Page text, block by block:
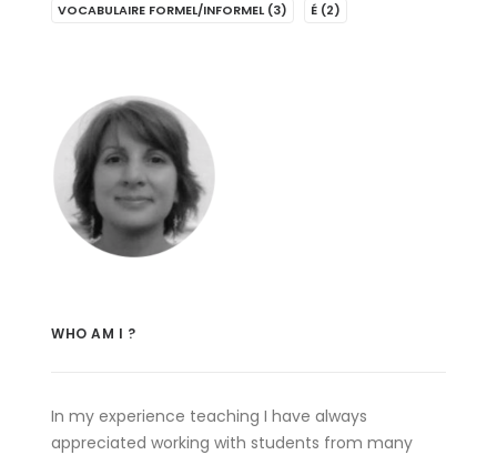
VOCABULAIRE FORMEL/INFORMEL (3) É (2)
WHO AM I ?
In my experience teaching I have always
appreciated working with students from many